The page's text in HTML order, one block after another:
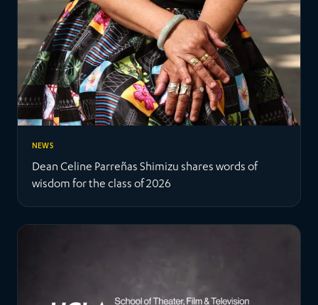
NEWS
Dean Celine Parreñas Shimizu shares words of
wisdom for the class of 2026